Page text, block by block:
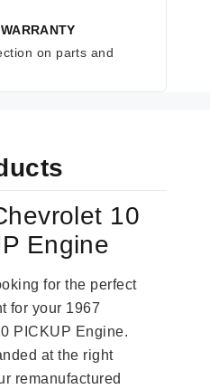
on parts and
10
Engine
for the perfect
for your 1967
PICKUP Engine.
at the right
remanufactured